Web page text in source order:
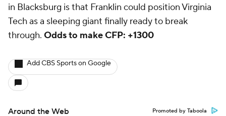
in Blacksburg is that Franklin could position Virginia
Tech as a sleeping giant finally ready to break
through. Odds to make CFP: +1300
Add CBS Sports on Google
Around the Web Promoted by Taboola